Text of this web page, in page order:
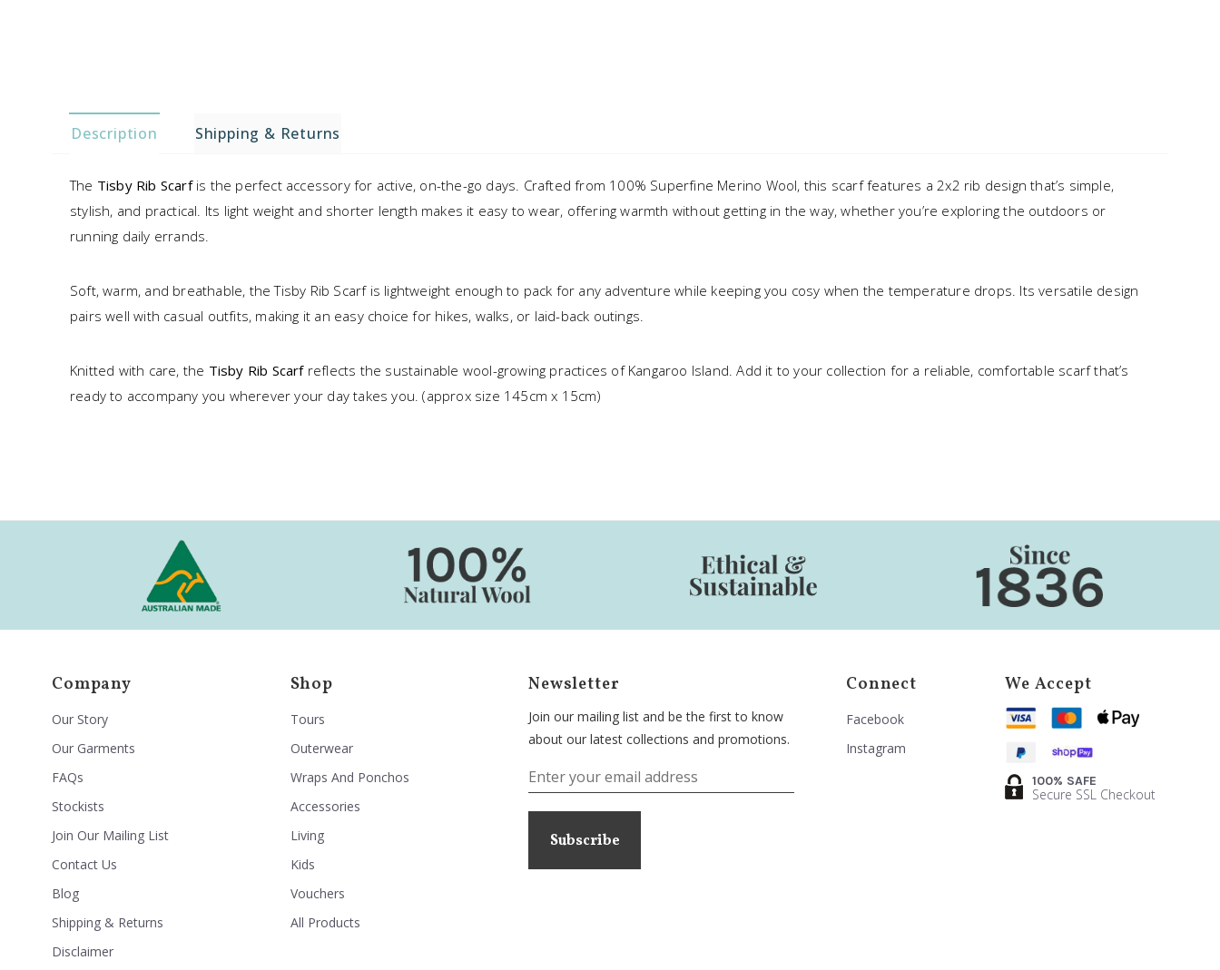
Description Shipping & Returns
The Tisby Rib Scarfis the perfect accessory for active, on-the-go days. Crafted from 100% Superfine Merino Wool, this scarf features a 2x2 rib design that’s simple,
stylish, and practical. Its light weight and shorter length makes it easy to wear, offering warmth without getting in the way, whether you’re exploring the outdoors or
running daily errands.
Soft, warm, and breathable, the Tisby Rib Scarf is lightweight enough to pack for any adventure while keeping you cosy when the temperature drops. Its versatile design
pairs well with casual outfits, making it an easy choice for hikes, walks, or laid-back outings.
Knitted with care, the Tisby Rib Scarfreflects the sustainable wool-growing practices of Kangaroo Island. Add it to your collection for a reliable, comfortable scarf that’s
ready to accompany you wherever your day takes you. (approx size 145cm x 15cm)
Company
Our Story
Our Garments
FAQs
Stockists
Join Our Mailing List
Contact Us
Blog
Shipping & Returns
Disclaimer
Shop
Tours
Outerwear
Wraps And Ponchos
Accessories
Living
Kids
Vouchers
All Products
Newsletter
Join our mailing list and be the first to know
about our latest collections and promotions.
Connect
Facebook
Instagram
We Accept
100% SAFE
Secure SSL Checkout